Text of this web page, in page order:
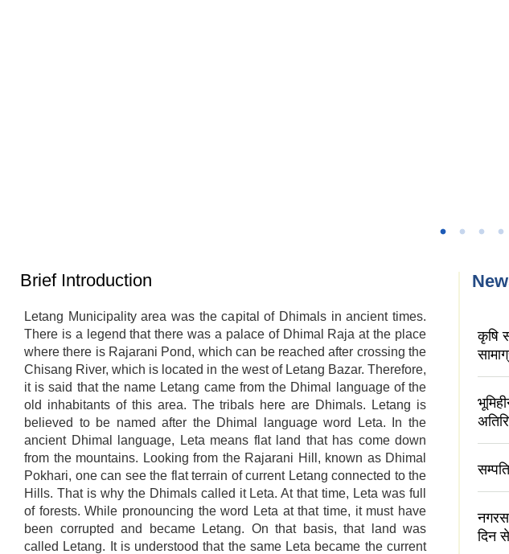
Brief Introduction
Letang Municipality area was the capital of Dhimals in ancient times.
There is a legend that there was a palace of Dhimal Raja at the place
where there is Rajarani Pond, which can be reached after crossing the
Chisang River, which is located in the west of Letang Bazar. Therefore,
it is said that the name Letang came from the Dhimal language of the
old inhabitants of this area. The tribals here are Dhimals. Letang is
believed to be named after the Dhimal language word Leta. In the
ancient Dhimal language, Leta means flat land that has come down
from the mountains. Looking from the Rajarani Hill, known as Dhimal
Pokhari, one can see the flat terrain of current Letang connected to the
Hills. That is why the Dhimals called it Leta. At that time, Leta was full
of forests. While pronouncing the word Leta at that time, it must have
been corrupted and became Letang. On that basis, that land was
called Letang. It is understood that the same Leta became the current
कृषि
दिन